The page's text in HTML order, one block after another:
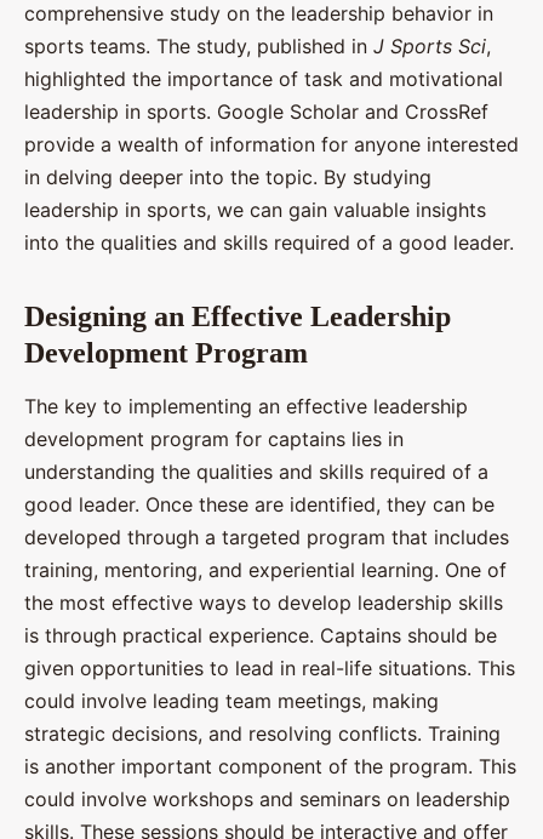
comprehensive study on the leadership behavior in
sports teams. The study, published in J Sports Sci,
highlighted the importance of task and motivational
leadership in sports. Google Scholar and CrossRef
provide a wealth of information for anyone interested
in delving deeper into the topic. By studying
leadership in sports, we can gain valuable insights
into the qualities and skills required of a good leader.
Designing an Effective Leadership
Development Program
The key to implementing an effective leadership
development program for captains lies in
understanding the qualities and skills required of a
good leader. Once these are identified, they can be
developed through a targeted program that includes
training, mentoring, and experiential learning. One of
the most effective ways to develop leadership skills
is through practical experience. Captains should be
given opportunities to lead in real-life situations. This
could involve leading team meetings, making
strategic decisions, and resolving conflicts. Training
is another important component of the program. This
could involve workshops and seminars on leadership
skills. These sessions should be interactive and offer